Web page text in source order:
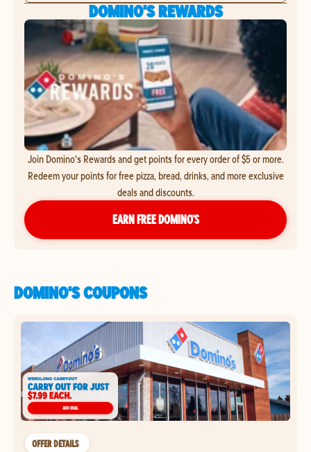
DOMINO'S REWARDS
Join Domino's Rewards and get points for every order of $5 or more.
Redeem your points for free pizza, bread, drinks, and more exclusive
deals and discounts.
EARN FREE DOMINO’S
DOMINO'S COUPONS
OFFER DETAILS